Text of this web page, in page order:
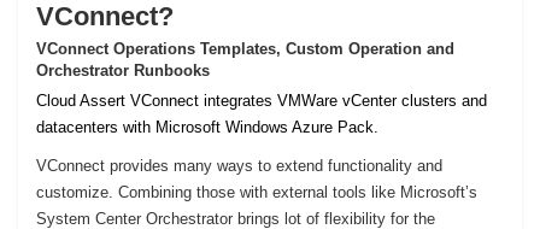
VConnect?
VConnect Operations Templates, Custom Operation and
Orchestrator Runbooks
Cloud Assert VConnect integrates VMWare vCenter clusters and
datacenters with Microsoft Windows Azure Pack.
VConnect provides many ways to extend functionality and
customize. Combining those with external tools like Microsoft’s
System Center Orchestrator brings lot of flexibility for the